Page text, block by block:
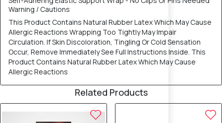
Warning / Cautions
This Product Contains Natural Rubber Latex Which May Cause
Allergic Reactions Wrapping Too Tightly May Impair
Circulation. If Skin Discoloration, Tingling Or Cold Sensation
Occur, Remove Immediately See Full Instructions Inside. This
Product Contains Natural Rubber Latex Which May Cause
Allergic Reactions
Related Products